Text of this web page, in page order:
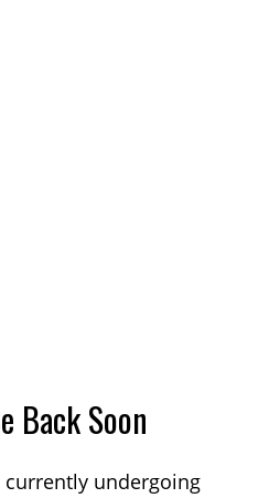
Back Soon
undergoing